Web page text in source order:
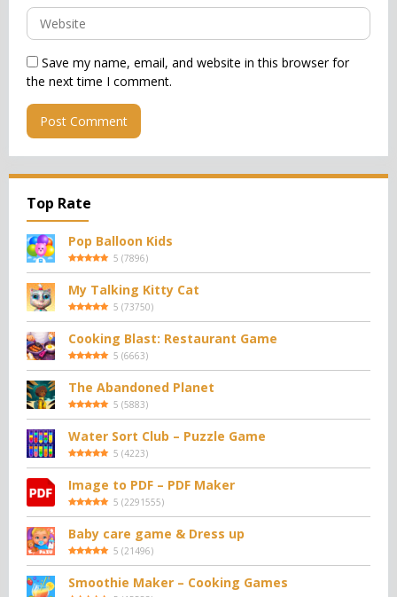
Save my name, email, and website in this browser for
the next time I comment.
Top Rate
Pop Balloon Kids
5 (7896)
My Talking Kitty Cat
5 (73750)
Cooking Blast: Restaurant Game
5 (6663)
The Abandoned Planet
5 (5883)
Water Sort Club – Puzzle Game
5 (4223)
Image to PDF – PDF Maker
5 (2291555)
Baby care game & Dress up
5 (21496)
Smoothie Maker – Cooking Games